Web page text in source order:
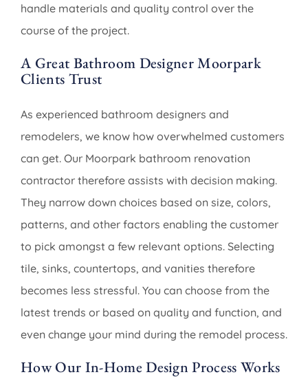
handle materials and quality control over the
course of the project.
A Great Bathroom Designer Moorpark
Clients Trust
As experienced bathroom designers and
remodelers, we know how overwhelmed customers
can get. Our Moorpark bathroom renovation
contractor therefore assists with decision making.
They narrow down choices based on size, colors,
patterns, and other factors enabling the customer
to pick amongst a few relevant options. Selecting
tile, sinks, countertops, and vanities therefore
becomes less stressful. You can choose from the
latest trends or based on quality and function, and
even change your mind during the remodel process.
How Our In-Home Design Process Works